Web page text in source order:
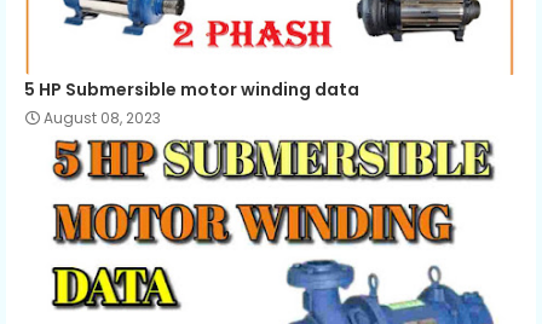
5 HP Submersible motor winding data
August 08, 2023